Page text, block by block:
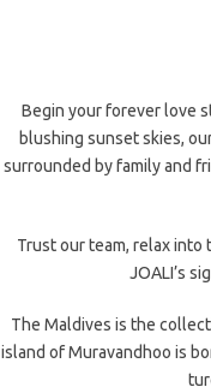
Begin your forever love
blushing sunset skies,
surrounded by family and
Trust our team, relax into
JOALI’s
The Maldives is the
island of Muravandhoo is